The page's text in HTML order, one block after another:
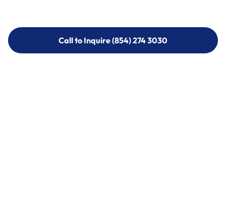
Call to Inquire (854) 274 3030
Call to Inquire (854) 274-